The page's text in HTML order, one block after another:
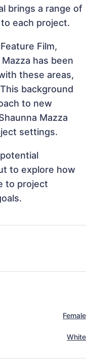
brings a range of
each project.
Film,
has been
these areas,
background
to new
Mazza
settings.
to explore how
to project
Female
White